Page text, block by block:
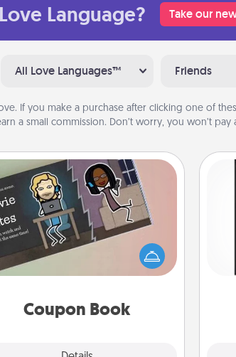
Love Language? Take our
All Love Languages™ Friends
If you make a purchase after clicking one of
a small commission. Don’t worry, you won’t pay
Coupon Book
Coupon Book
What better gift for the Acts of
Service person in your life than a
coupon book filled with coupons